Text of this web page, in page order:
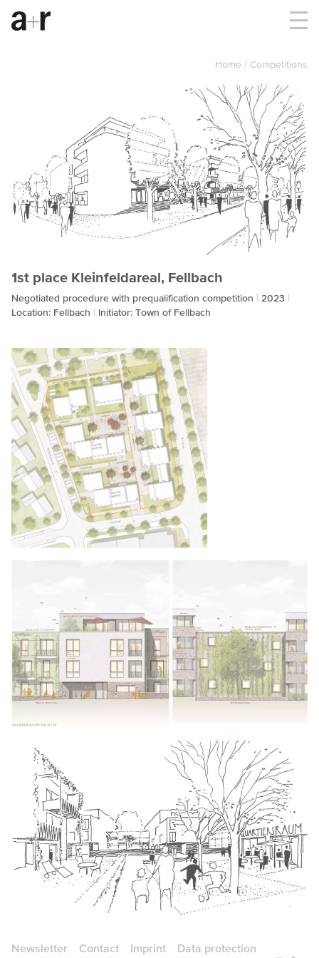
Home Competitions
1st place Kleinfeldareal, Fellbach
Negotiated procedure with prequalification competition
2023
Location: Fellbach
Initiator: Town of Fellbach
Newsletter Contact Imprint Data protection